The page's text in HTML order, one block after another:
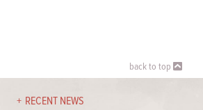
back to top
RECENT NEWS